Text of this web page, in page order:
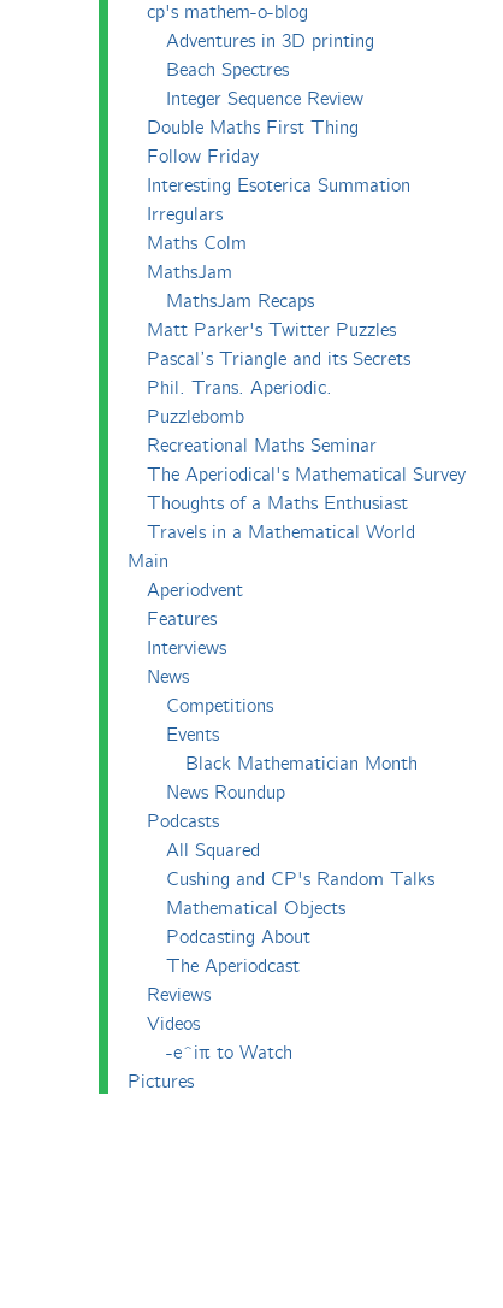
cp's mathem-o-blog
Adventures in 3D printing
Beach Spectres
Integer Sequence Review
Double Maths First Thing
Follow Friday
Interesting Esoterica Summation
Irregulars
Maths Colm
MathsJam
MathsJam Recaps
Matt Parker's Twitter Puzzles
Pascal’s Triangle and its Secrets
Phil. Trans. Aperiodic.
Puzzlebomb
Recreational Maths Seminar
The Aperiodical's Mathematical Survey
Thoughts of a Maths Enthusiast
Travels in a Mathematical World
Main
Aperiodvent
Features
Interviews
News
Competitions
Events
Black Mathematician Month
News Roundup
Podcasts
All Squared
Cushing and CP's Random Talks
Mathematical Objects
Podcasting About
The Aperiodcast
Reviews
Videos
-e^iπ to Watch
Pictures